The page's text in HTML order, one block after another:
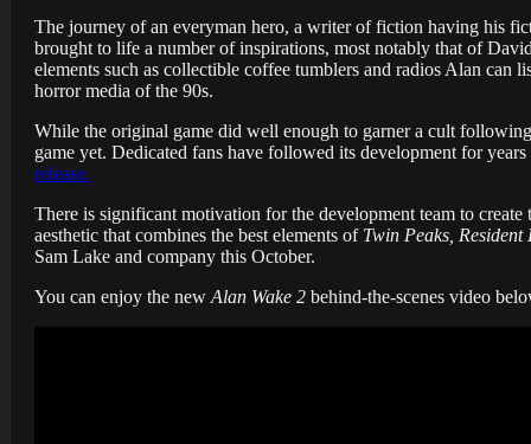
The journey of an everyman hero, a writer of fiction having his
brought to life a number of inspirations, most notably that of
elements such as collectible coffee tumblers and radios Alan can
horror media of the 90s.
While the original game did well enough to garner a cult
game yet. Dedicated fans have followed its development for
release.
There is significant motivation for the development team to
aesthetic that combines the best elements of Twin Peaks, Resident
Sam Lake and company this October.
You can enjoy the new Alan Wake 2 behind-the-scenes video